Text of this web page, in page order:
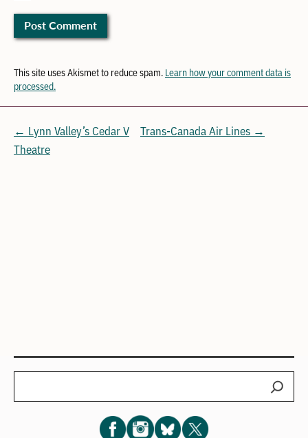
This site uses Akismet to reduce spam. Learn how your comment data is
processed.
← Lynn Valley’s Cedar V
Theatre
Trans-Canada Air Lines →